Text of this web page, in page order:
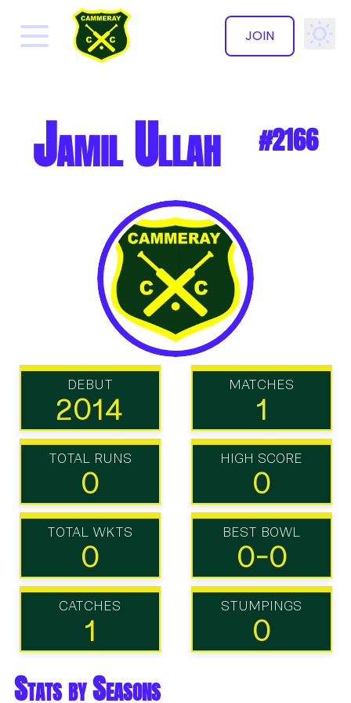
JOIN
✕
Jamil Ullah #2166
DEBUT
2014
MATCHES
1
TOTAL RUNS
0
HIGH SCORE
0
TOTAL WKTS
0
BEST BOWL
0-0
CATCHES
1
STUMPINGS
0
Stats by Seasons